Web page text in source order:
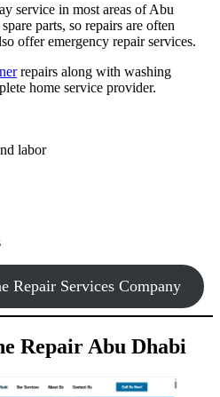
service in most areas of Abu
parts, so repairs are often
offer emergency repair services.
repairs along with washing
home service provider.
labor
Repair Services Company
Repair Abu Dhabi